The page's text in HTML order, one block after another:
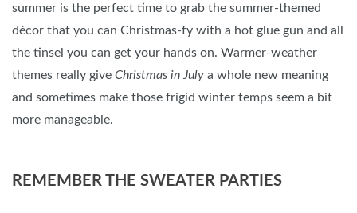
summer is the perfect time to grab the summer-themed
décor that you can Christmas-fy with a hot glue gun and all
the tinsel you can get your hands on. Warmer-weather
themes really give Christmas in July a whole new meaning
and sometimes make those frigid winter temps seem a bit
more manageable.
REMEMBER THE SWEATER PARTIES